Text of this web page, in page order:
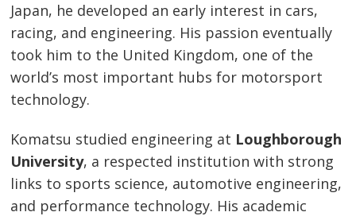
Japan, he developed an early interest in cars,
racing, and engineering. His passion eventually
took him to the United Kingdom, one of the
world’s most important hubs for motorsport
technology.
Komatsu studied engineering at Loughborough
University, a respected institution with strong
links to sports science, automotive engineering,
and performance technology. His academic